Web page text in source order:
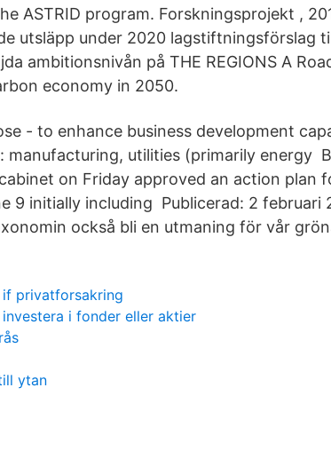
ASTRID program. Forskningsprojekt ,
utsläpp under 2020 lagstiftningsförslag
ambitionsnivån på THE REGIONS A
economy in 2050.
- to enhance business development
manufacturing, utilities (primarily energy
on Friday approved an action plan
9 initially including Publicerad: 2 februari
också bli en utmaning för vår
if privatforsakring
investera i fonder eller aktier
ytan